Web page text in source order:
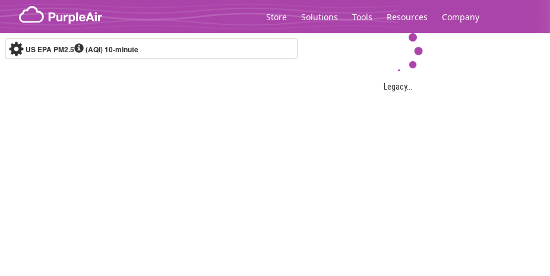
Skip to content
Store Solutions Tools Resources Company
Legacy...
US EPA PM2.5 (AQI)10-minute